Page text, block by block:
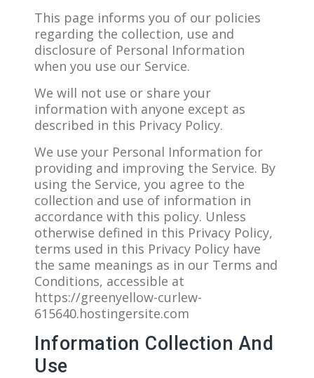
This page informs you of our policies
regarding the collection, use and
disclosure of Personal Information
when you use our Service.
We will not use or share your
information with anyone except as
described in this Privacy Policy.
We use your Personal Information for
providing and improving the Service. By
using the Service, you agree to the
collection and use of information in
accordance with this policy. Unless
otherwise defined in this Privacy Policy,
terms used in this Privacy Policy have
the same meanings as in our Terms and
Conditions, accessible at
https://greenyellow-curlew-
615640.hostingersite.com
Information Collection And
Use